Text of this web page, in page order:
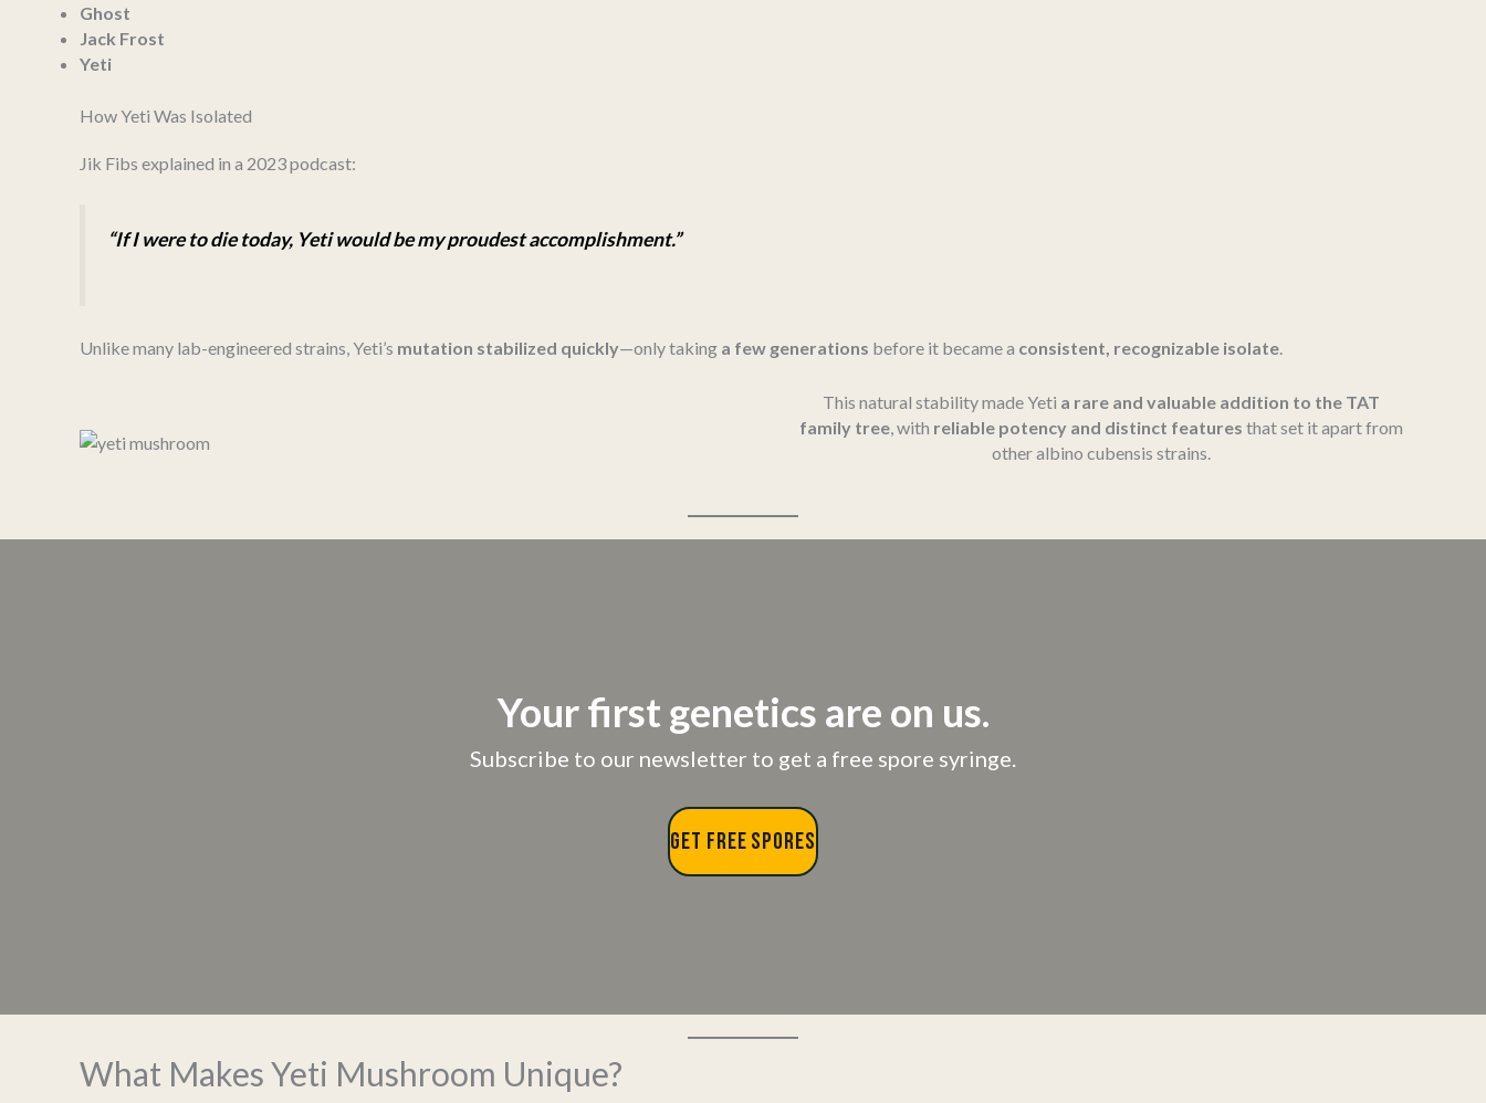
Ghost
Jack Frost
Yeti
How Yeti Was Isolated
Jik Fibs explained in a 2023 podcast:
“If I were to die today, Yeti would be my proudest accomplishment.”
Unlike many lab-engineered strains, Yeti’s mutation stabilized quickly—only taking a few generations before it became a consistent, recognizable isolate.
This natural stability made Yeti a rare and valuable addition to the TAT
family tree , with reliable potency and distinct features that set it apart from
other albino cubensis strains.
Your first genetics are on us.
Subscribe to our newsletter to get a free spore syringe.
GET FREE SPORES
What Makes Yeti Mushroom Unique?